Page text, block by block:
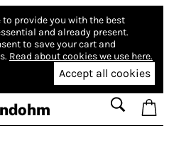
provide you with the best
and already present.
to save your cart and
Read about cookies we use here.
Accept all cookies